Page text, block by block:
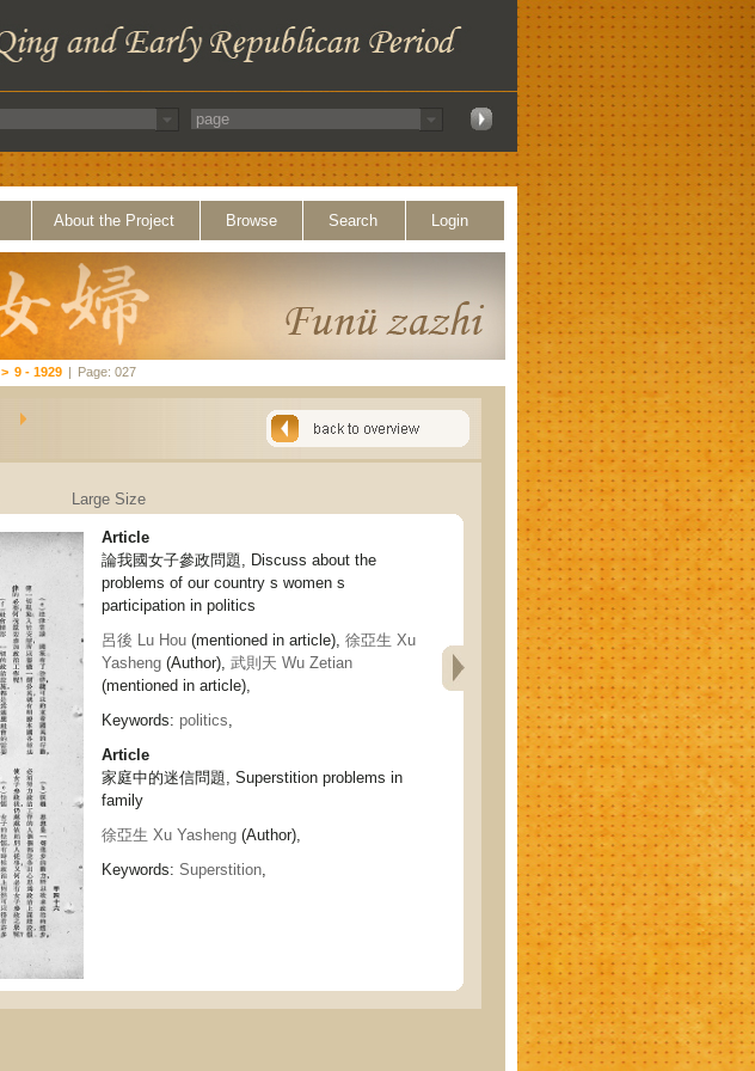
About the Project Browse Search Login
> 9 - 1929 | Page: 027
Large Size
Article
論我國女子參政問題, Discuss about the
problems of our country s women s
participation in politics
呂後 Lu Hou (mentioned in article), 徐亞生 Xu
Yasheng (Author), 武則天 Wu Zetian
(mentioned in article),
Keywords: politics,
Article
家庭中的迷信問題, Superstition problems in
family
徐亞生 Xu Yasheng (Author),
Keywords: Superstition,